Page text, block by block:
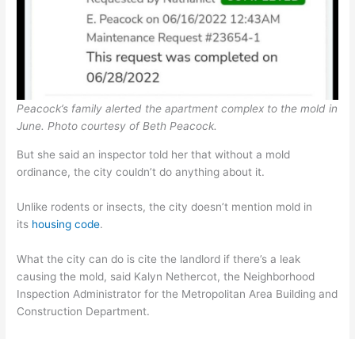
Peacock’s family alerted the apartment complex to the mold in
June. Photo courtesy of Beth Peacock.
But she said an inspector told her that without a mold
ordinance, the city couldn’t do anything about it.
Unlike rodents or insects, the city doesn’t mention mold in
its housing code.
What the city can do is cite the landlord if there’s a leak
causing the mold, said Kalyn Nethercot, the Neighborhood
Inspection Administrator for the Metropolitan Area Building and
Construction Department.